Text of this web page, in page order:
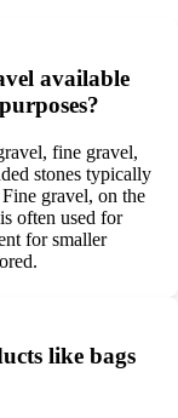
available
fine gravel,
stones typically
gravel, on the
often used for
for smaller
like bags